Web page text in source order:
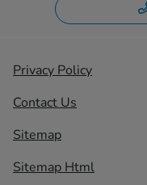
Privacy Policy
Contact Us
Sitemap
Sitemap Html